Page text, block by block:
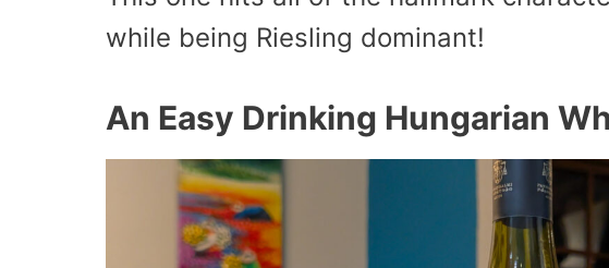
while being Riesling dominant!
An Easy Drinking Hungarian